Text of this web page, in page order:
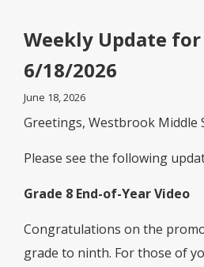
Weekly Update for
6/18/2026
June 18, 2026
Greetings, Westbrook Middle
Please see the following
Grade 8 End-of-Year Video
Congratulations on the
grade to ninth. For those of